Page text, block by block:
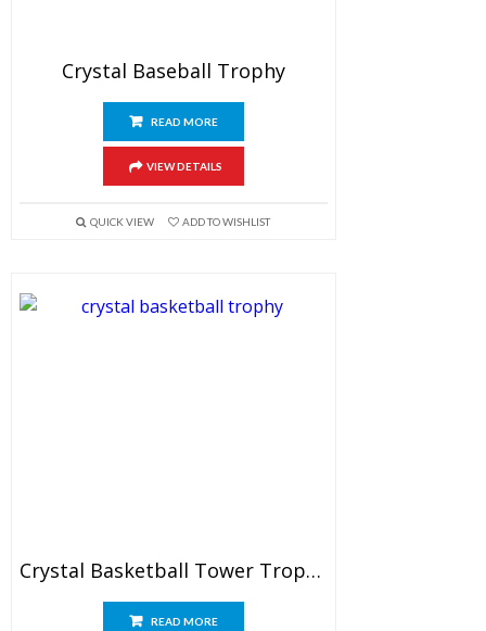
Crystal Baseball Trophy
READ MORE
VIEW DETAILS
QUICK VIEW ADD TO WISHLIST
Crystal Basketball Tower Trophy
READ MORE